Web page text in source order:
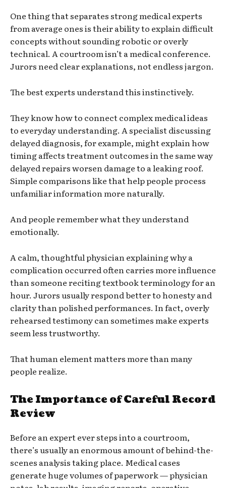
One thing that separates strong medical experts
from average ones is their ability to explain difficult
concepts without sounding robotic or overly
technical. A courtroom isn’t a medical conference.
Jurors need clear explanations, not endless jargon.
The best experts understand this instinctively.
They know how to connect complex medical ideas
to everyday understanding. A specialist discussing
delayed diagnosis, for example, might explain how
timing affects treatment outcomes in the same way
delayed repairs worsen damage to a leaking roof.
Simple comparisons like that help people process
unfamiliar information more naturally.
And people remember what they understand
emotionally.
A calm, thoughtful physician explaining why a
complication occurred often carries more influence
than someone reciting textbook terminology for an
hour. Jurors usually respond better to honesty and
clarity than polished performances. In fact, overly
rehearsed testimony can sometimes make experts
seem less trustworthy.
That human element matters more than many
people realize.
The Importance of Careful Record
Review
Before an expert ever steps into a courtroom,
there’s usually an enormous amount of behind-the-
scenes analysis taking place. Medical cases
generate huge volumes of paperwork — physician